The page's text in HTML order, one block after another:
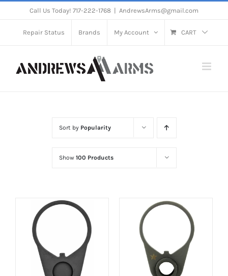
content
Call Us Today! 717-222-1768 AndrewsArms@gmail.com
Repair Status Brands My Account CART
Sort by Popularity
Show 100 Products